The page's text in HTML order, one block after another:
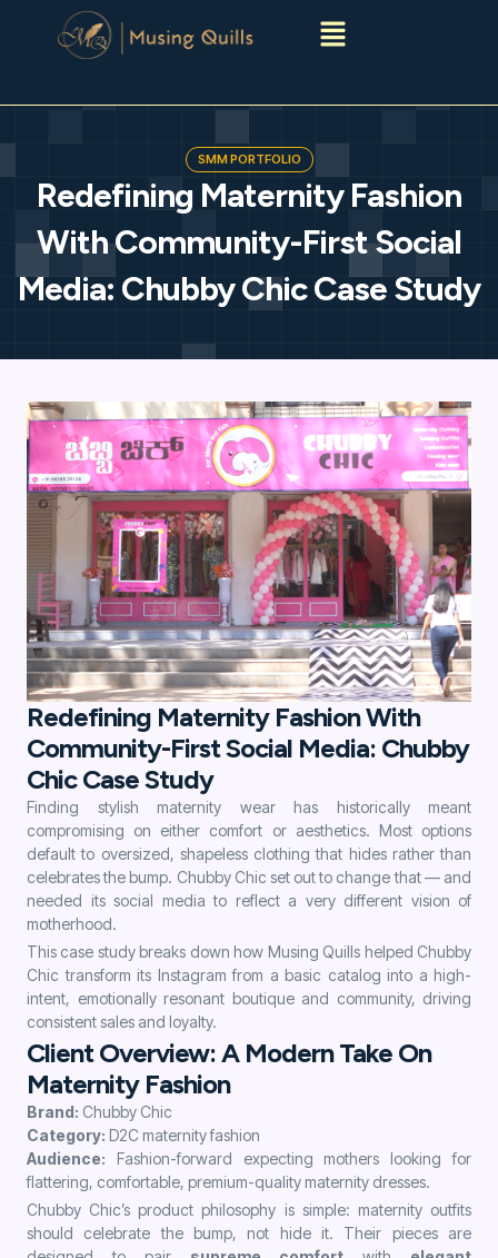
Menu
SMM PORTFOLIO
Redefining Maternity Fashion
With Community-First Social
Media: Chubby Chic Case Study
Redefining Maternity Fashion With
Community-First Social Media: Chubby
Chic Case Study
Finding stylish maternity wear has historically meant
compromising on either comfort or aesthetics. Most options
default to oversized, shapeless clothing that hides rather than
celebrates the bump. Chubby Chic set out to change that — and
needed its social media to reflect a very different vision of
motherhood.
This case study breaks down how Musing Quills helped Chubby
Chic transform its Instagram from a basic catalog into a high-
intent, emotionally resonant boutique and community, driving
consistent sales and loyalty.
Client Overview: A Modern Take On
Maternity Fashion
Brand: Chubby Chic
Category: D2C maternity fashion
Audience: Fashion-forward expecting mothers looking for
flattering, comfortable, premium-quality maternity dresses.
Chubby Chic’s product philosophy is simple: maternity outfits
should celebrate the bump, not hide it. Their pieces are